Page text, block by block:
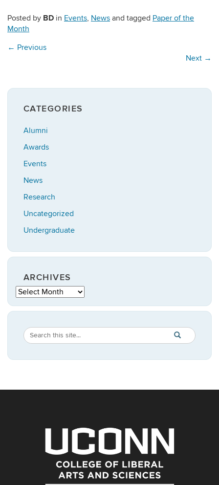
Posted by BD in Events, News and tagged Paper of the
Month
← Previous
Next →
CATEGORIES
Alumni
Awards
Events
News
Research
Uncategorized
Undergraduate
ARCHIVES
Archives
Search
Site
Search
in
https://
SEARCH